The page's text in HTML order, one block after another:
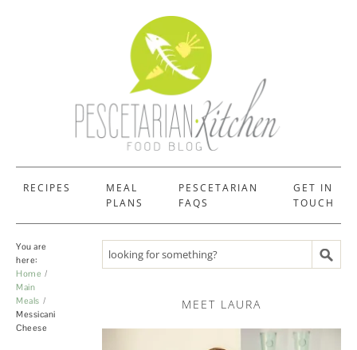
RECIPES
MEAL
PLANS
PESCETARIAN
FAQS
GET IN
TOUCH
You are
here:
Home
Main
Meals
Messicani
Cheese
Search recipes
MEET LAURA